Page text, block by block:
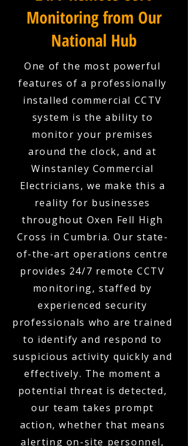
Monitoring from Our
National Hub
One of the most powerful
features of a professionally
installed commercial CCTV
system is the ability to
monitor your premises
around the clock, and at
Winstanley Commercial
Electricians, we make this a
reality for businesses
throughout Oxen Fell High
Cross in Cumbria. Our state-
of-the-art operations centre
provides 24/7 remote CCTV
monitoring, staffed by
experienced security
professionals who are trained
to identify and respond to
suspicious activity quickly and
effectively. The moment a
potential threat is detected,
our team takes prompt
action, whether that means
alerting on-site personnel,